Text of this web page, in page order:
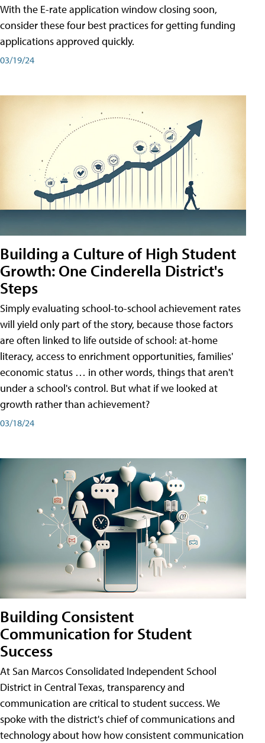
With the E-rate application window closing soon,
consider these four best practices for getting funding
applications approved quickly.
03/19/24
Building a Culture of High Student
Growth: One Cinderella District's
Steps
Simply evaluating school-to-school achievement rates
will yield only part of the story, because those factors
are often linked to life outside of school: at-home
literacy, access to enrichment opportunities, families'
economic status … in other words, things that aren't
under a school's control. But what if we looked at
growth rather than achievement?
03/18/24
Building Consistent
Communication for Student
Success
At San Marcos Consolidated Independent School
District in Central Texas, transparency and
communication are critical to student success. We
spoke with the district's chief of communications and
technology about how how consistent communication